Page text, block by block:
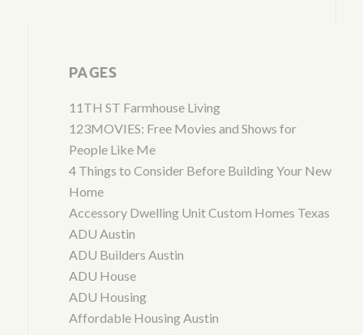
PAGES
11TH ST Farmhouse Living
123MOVIES: Free Movies and Shows for
People Like Me
4 Things to Consider Before Building Your New
Home
Accessory Dwelling Unit Custom Homes Texas
ADU Austin
ADU Builders Austin
ADU House
ADU Housing
Affordable Housing Austin